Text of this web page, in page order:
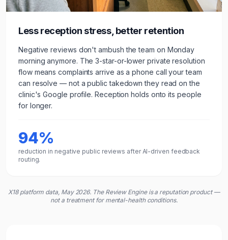
Less reception stress, better retention
Negative reviews don't ambush the team on Monday
morning anymore. The 3-star-or-lower private resolution
flow means complaints arrive as a phone call your team
can resolve — not a public takedown they read on the
clinic's Google profile. Reception holds onto its people
for longer.
94%
reduction in negative public reviews after AI-driven feedback
routing.
X18 platform data, May 2026. The Review Engine is a reputation product —
not a treatment for mental-health conditions.